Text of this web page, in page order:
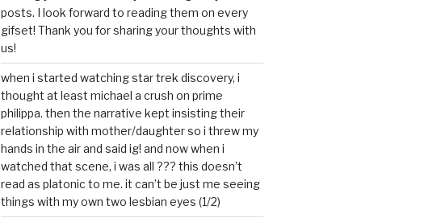
posts. I look forward to reading them on every
gifset! Thank you for sharing your thoughts with
us!
when i started watching star trek discovery, i
thought at least michael a crush on prime
philippa. then the narrative kept insisting their
relationship with mother/daughter so i threw my
hands in the air and said ig! and now when i
watched that scene, i was all ??? this doesn’t
read as platonic to me. it can’t be just me seeing
things with my own two lesbian eyes (1/2)